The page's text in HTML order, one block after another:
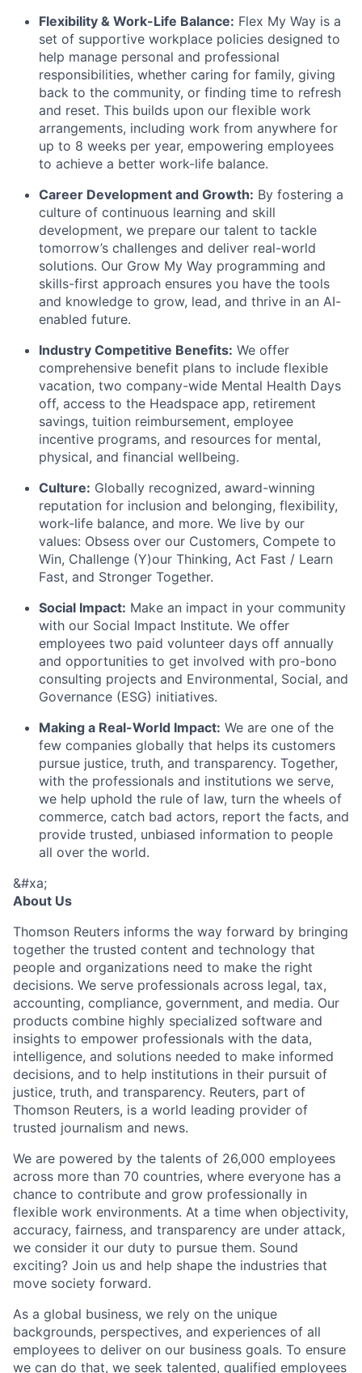
Flexibility & Work-Life Balance: Flex My Way is a
set of supportive workplace policies designed to
help manage personal and professional
responsibilities, whether caring for family, giving
back to the community, or finding time to refresh
and reset. This builds upon our flexible work
arrangements, including work from anywhere for
up to 8 weeks per year, empowering employees
to achieve a better work-life balance.
Career Development and Growth: By fostering a
culture of continuous learning and skill
development, we prepare our talent to tackle
tomorrow’s challenges and deliver real-world
solutions. Our Grow My Way programming and
skills-first approach ensures you have the tools
and knowledge to grow, lead, and thrive in an AI-
enabled future.
Industry Competitive Benefits: We offer
comprehensive benefit plans to include flexible
vacation, two company-wide Mental Health Days
off, access to the Headspace app, retirement
savings, tuition reimbursement, employee
incentive programs, and resources for mental,
physical, and financial wellbeing.
Culture: Globally recognized, award-winning
reputation for inclusion and belonging, flexibility,
work-life balance, and more. We live by our
values: Obsess over our Customers, Compete to
Win, Challenge (Y)our Thinking, Act Fast / Learn
Fast, and Stronger Together.
Social Impact: Make an impact in your community
with our Social Impact Institute. We offer
employees two paid volunteer days off annually
and opportunities to get involved with pro-bono
consulting projects and Environmental, Social, and
Governance (ESG) initiatives.
Making a Real-World Impact: We are one of the
few companies globally that helps its customers
pursue justice, truth, and transparency. Together,
with the professionals and institutions we serve,
we help uphold the rule of law, turn the wheels of
commerce, catch bad actors, report the facts, and
provide trusted, unbiased information to people
all over the world.
&#xa;
About Us
Thomson Reuters informs the way forward by bringing
together the trusted content and technology that
people and organizations need to make the right
decisions. We serve professionals across legal, tax,
accounting, compliance, government, and media. Our
products combine highly specialized software and
insights to empower professionals with the data,
intelligence, and solutions needed to make informed
decisions, and to help institutions in their pursuit of
justice, truth, and transparency. Reuters, part of
Thomson Reuters, is a world leading provider of
trusted journalism and news.
We are powered by the talents of 26,000 employees
across more than 70 countries, where everyone has a
chance to contribute and grow professionally in
flexible work environments. At a time when objectivity,
accuracy, fairness, and transparency are under attack,
we consider it our duty to pursue them. Sound
exciting? Join us and help shape the industries that
move society forward.
As a global business, we rely on the unique
backgrounds, perspectives, and experiences of all
employees to deliver on our business goals. To ensure
we can do that, we seek talented, qualified employees